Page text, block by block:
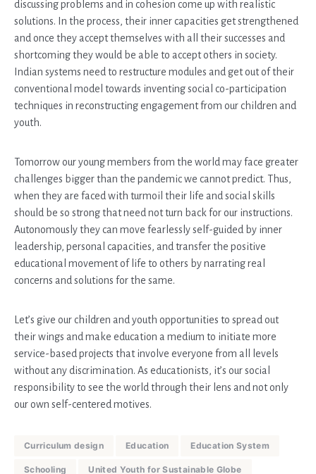
discussing problems and in cohesion come up with realistic
solutions. In the process, their inner capacities get strengthened
and once they accept themselves with all their successes and
shortcoming they would be able to accept others in society.
Indian systems need to restructure modules and get out of their
conventional model towards inventing social co-participation
techniques in reconstructing engagement from our children and
youth.
Tomorrow our young members from the world may face greater
challenges bigger than the pandemic we cannot predict. Thus,
when they are faced with turmoil their life and social skills
should be so strong that need not turn back for our instructions.
Autonomously they can move fearlessly self-guided by inner
leadership, personal capacities, and transfer the positive
educational movement of life to others by narrating real
concerns and solutions for the same.
Let’s give our children and youth opportunities to spread out
their wings and make education a medium to initiate more
service-based projects that involve everyone from all levels
without any discrimination. As educationists, it’s our social
responsibility to see the world through their lens and not only
our own self-centered motives.
Curriculum design Education Education System
Schooling United Youth for Sustainable Globe